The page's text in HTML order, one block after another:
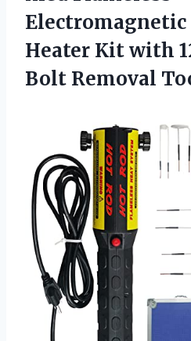
Heater Kit with
Bolt Removal